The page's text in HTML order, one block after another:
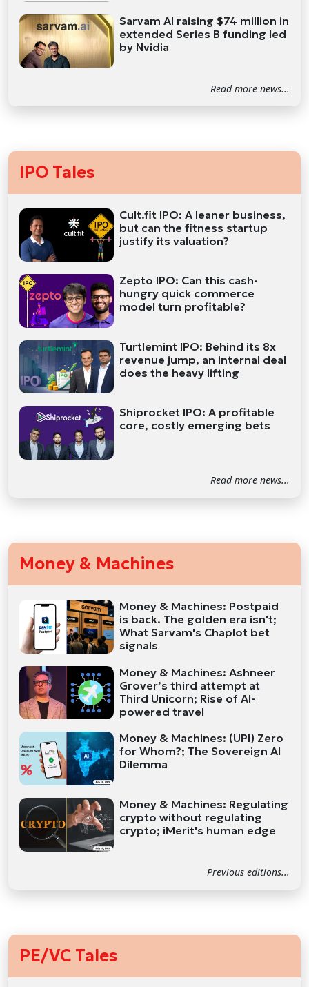
Sarvam AI raising $74 million in
extended Series B funding led
by Nvidia
Read more news...
IPO Tales
Cult.fit IPO: A leaner business,
but can the fitness startup
justify its valuation?
Zepto IPO: Can this cash-
hungry quick commerce
model turn profitable?
Turtlemint IPO: Behind its 8x
revenue jump, an internal deal
does the heavy lifting
Shiprocket IPO: A profitable
core, costly emerging bets
Read more news...
Money & Machines
Money & Machines: Postpaid
is back. The golden era isn't;
What Sarvam's Chaplot bet
signals
Money & Machines: Ashneer
Grover’s third attempt at
Third Unicorn; Rise of AI-
powered travel
Money & Machines: (UPI) Zero
for Whom?; The Sovereign AI
Dilemma
Money & Machines: Regulating
crypto without regulating
crypto; iMerit's human edge
Previous editions...
PE/VC Tales